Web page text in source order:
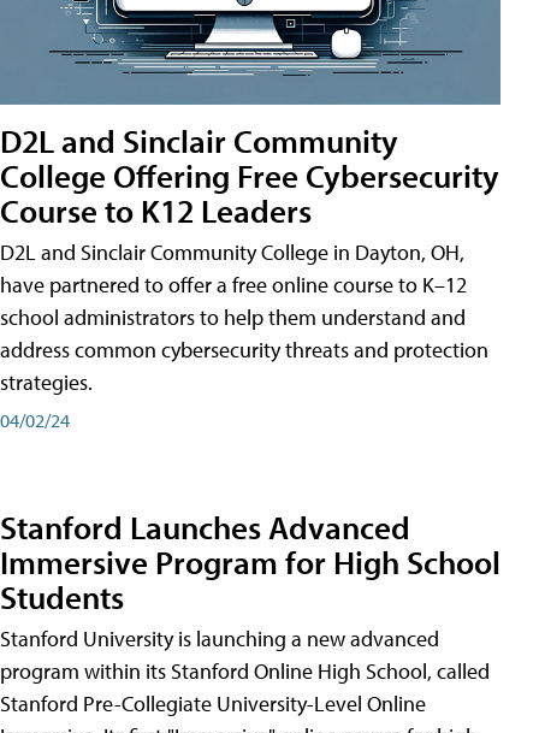
D2L and Sinclair Community
College Offering Free Cybersecurity
Course to K12 Leaders
D2L and Sinclair Community College in Dayton, OH,
have partnered to offer a free online course to K–12
school administrators to help them understand and
address common cybersecurity threats and protection
strategies.
04/02/24
Stanford Launches Advanced
Immersive Program for High School
Students
Stanford University is launching a new advanced
program within its Stanford Online High School, called
Stanford Pre-Collegiate University-Level Online